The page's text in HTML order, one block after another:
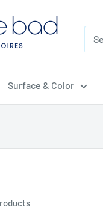
Surface & Color